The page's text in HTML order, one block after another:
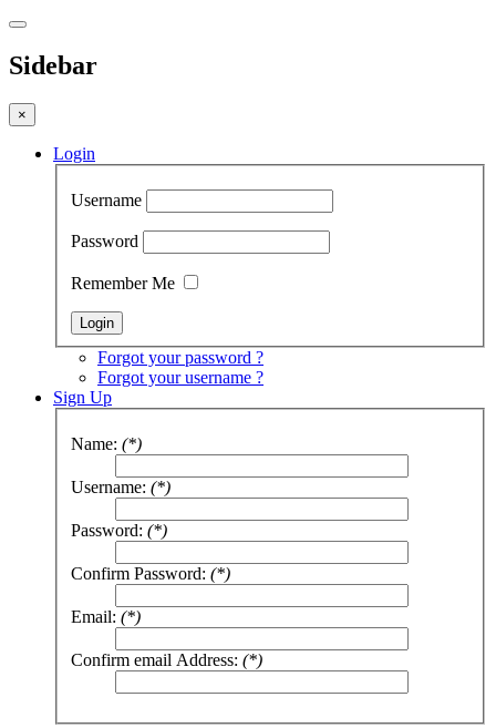
Sidebar
×
Login
Username
Password
Remember Me
Forgot your password ?
Forgot your username ?
Sign Up
Name: (*)
Username: (*)
Password: (*)
Confirm Password: (*)
Email: (*)
Confirm email Address: (*)